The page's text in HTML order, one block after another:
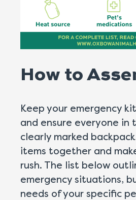
How to
Keep your emergency
and ensure everyone in
clearly marked
items together and
rush. The list below
emergency situations,
needs of your specific